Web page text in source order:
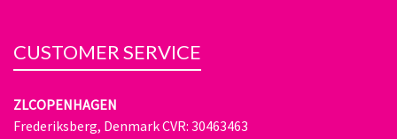
CUSTOMER SERVICE
ZLCOPENHAGEN
Frederiksberg, Denmark CVR: 30463463